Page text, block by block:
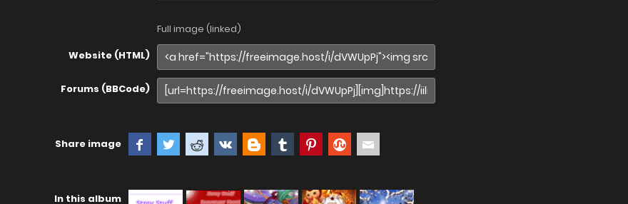
Full image (linked)
Website (HTML)
Forums (BBCode)
Share image
In this album